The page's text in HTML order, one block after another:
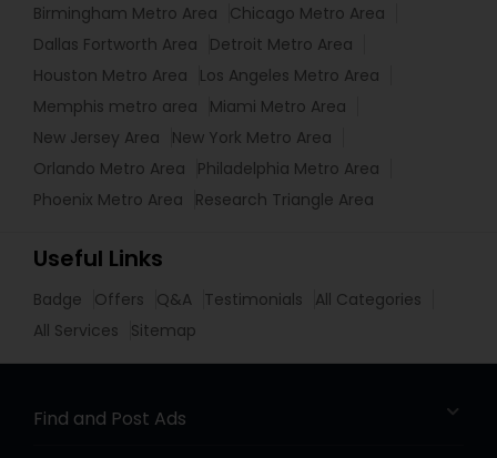
Birmingham Metro Area
Chicago Metro Area
Dallas Fortworth Area
Detroit Metro Area
Houston Metro Area
Los Angeles Metro Area
Memphis metro area
Miami Metro Area
New Jersey Area
New York Metro Area
Orlando Metro Area
Philadelphia Metro Area
Phoenix Metro Area
Research Triangle Area
Useful Links
Badge Offers Q&A Testimonials
All Categories
All Services
Sitemap
Find and Post Ads